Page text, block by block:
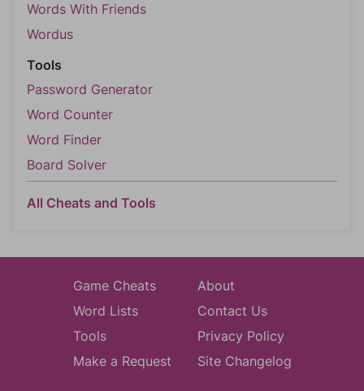
Words With Friends
Wordus
Tools
Password Generator
Word Counter
Word Finder
Board Solver
All Cheats and Tools
Game Cheats
Word Lists
Tools
Make a Request
About
Contact Us
Privacy Policy
Site Changelog